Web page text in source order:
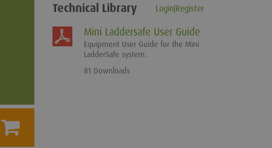
Technical Library Login|Register
Mini Laddersafe User Guide
Equipment User Guide for the Mini
LadderSafe system.
81 Downloads